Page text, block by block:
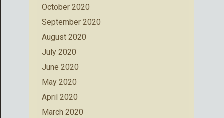
October 2020
September 2020
August 2020
July 2020
June 2020
May 2020
April 2020
March 2020